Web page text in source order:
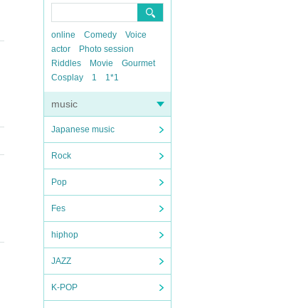
online Comedy
Voice
actor
Photo session
Riddles
Movie
Gourmet
Cosplay
1 1*1
music
Japanese music
Rock
Pop
Fes
hiphop
JAZZ
K-POP